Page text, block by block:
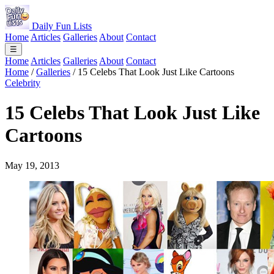
Daily Fun Lists
Home Articles Galleries About Contact
☰
Home Articles Galleries About Contact
Home / Galleries / 15 Celebs That Look Just Like Cartoons
Celebrity
15 Celebs That Look Just Like
Cartoons
May 19, 2013